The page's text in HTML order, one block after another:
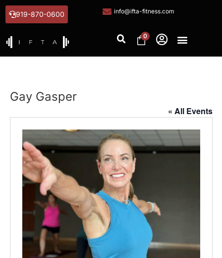
919-870-0600 info@ifta-fitness.com
0
Gay Gasper
« All Events